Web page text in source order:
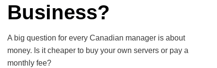
Business?
A big question for every Canadian manager is about
money. Is it cheaper to buy your own servers or pay a
monthly fee?